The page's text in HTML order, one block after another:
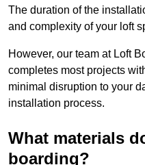
The duration of the
and complexity of your loft
However, our team at Loft
completes most projects
minimal disruption to your
installation process.
What materials
boarding?